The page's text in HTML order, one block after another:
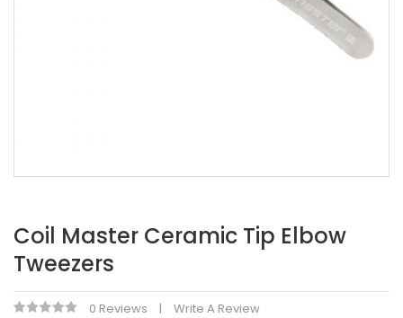
Coil Master Ceramic Tip Elbow
Tweezers
0 Reviews Write A Review